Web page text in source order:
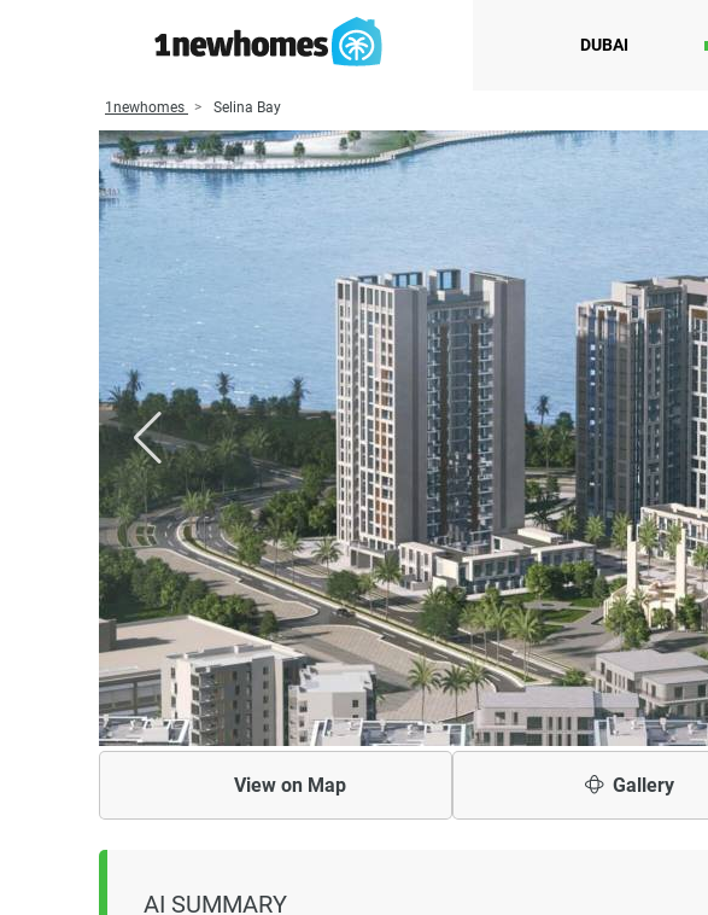
DUBAI
1newhomes Selina Bay
View on Map Gallery
AI SUMMARY